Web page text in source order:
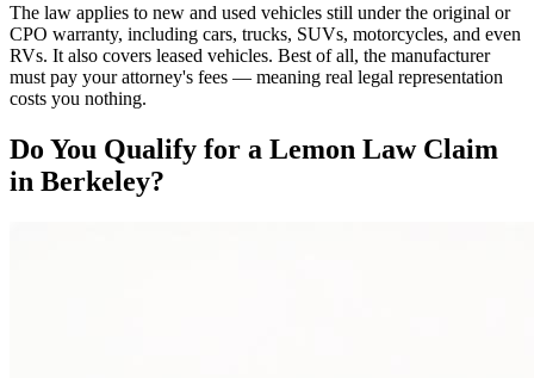
The law applies to new and used vehicles still under the original or
CPO warranty, including cars, trucks, SUVs, motorcycles, and even
RVs. It also covers leased vehicles. Best of all, the manufacturer
must pay your attorney's fees — meaning real legal representation
costs you nothing.
Do You Qualify for a Lemon Law Claim
in Berkeley?